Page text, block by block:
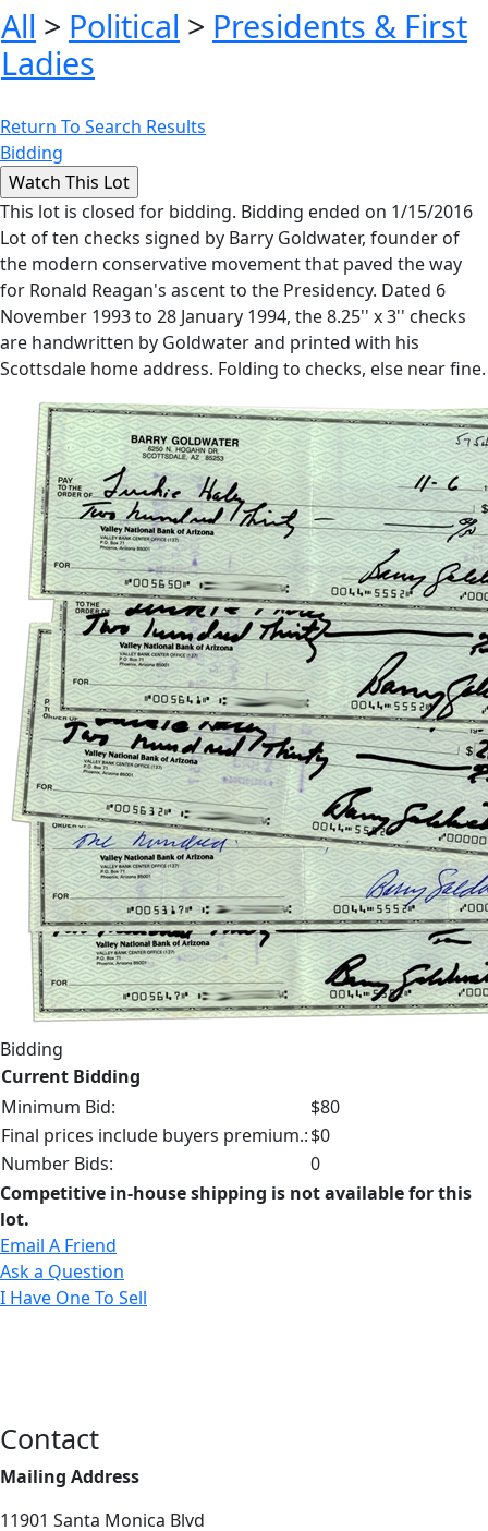
All > Political > Presidents & First
Ladies
Return To Search Results
Bidding
This lot is closed for bidding. Bidding ended on 1/15/2016
Lot of ten checks signed by Barry Goldwater, founder of
the modern conservative movement that paved the way
for Ronald Reagan's ascent to the Presidency. Dated 6
November 1993 to 28 January 1994, the 8.25'' x 3'' checks
are handwritten by Goldwater and printed with his
Scottsdale home address. Folding to checks, else near fine.
Bidding
Current Bidding
Minimum Bid:
$80
Final prices include buyers premium.:$0
Number Bids:
0
Competitive in-house shipping is not available for this
lot.
Email A Friend
Ask a Question
I Have One To Sell
Contact
Mailing Address
11901 Santa Monica Blvd